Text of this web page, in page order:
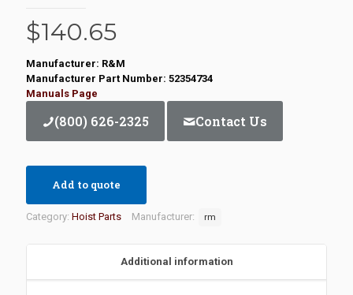
$140.65
Manufacturer: R&M
Manufacturer Part Number: 52354734
Manuals Page
(800) 626-2325 Contact Us
Add to quote
Category: Hoist Parts Manufacturer: rm
Additional information